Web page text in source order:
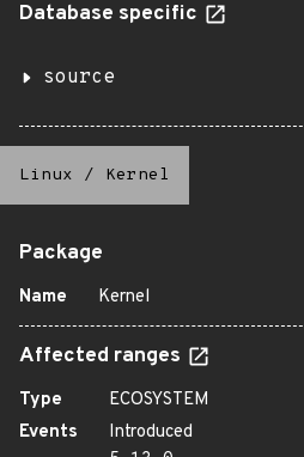
Database specific
source
Linux / Kernel
Package
Name Kernel
Affected ranges
Type
ECOSYSTEM
Events
Introduced